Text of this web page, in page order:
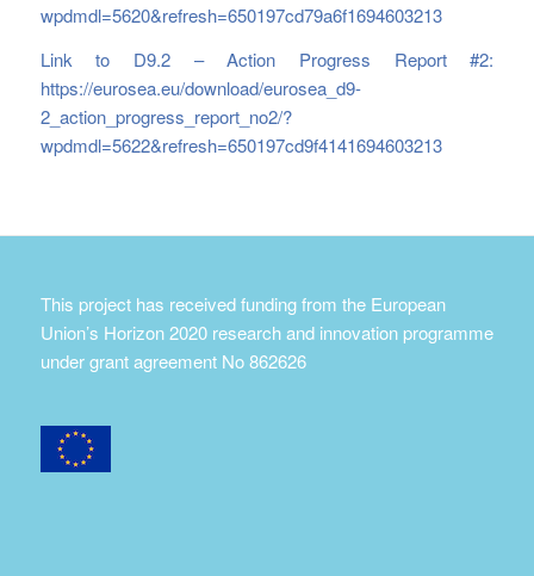
wpdmdl=5620&refresh=650197cd79a6f1694603213
Link to D9.2 – Action Progress Report #2:
https://eurosea.eu/download/eurosea_d9-
2_action_progress_report_no2/?
wpdmdl=5622&refresh=650197cd9f4141694603213
This project has received funding from the European
Union’s Horizon 2020 research and innovation programme
under grant agreement No 862626